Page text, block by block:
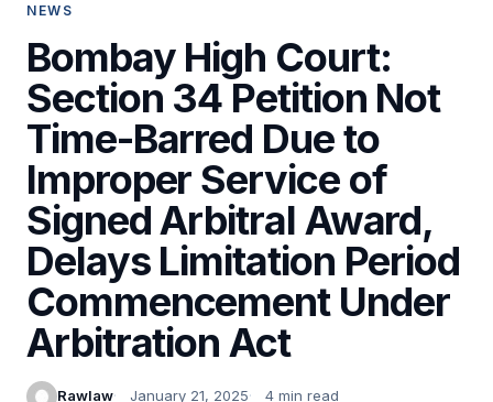
NEWS
Bombay High Court:
Section 34 Petition Not
Time-Barred Due to
Improper Service of
Signed Arbitral Award,
Delays Limitation Period
Commencement Under
Arbitration Act
Rawlaw January 21, 2025 4 min read